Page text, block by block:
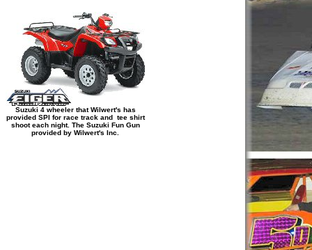
Suzuki 4 wheeler that Wilwert's has
provided SPI for race track and tee shirt
shoot each night. The Suzuki Fun Gun
provided by Wilwert's Inc.